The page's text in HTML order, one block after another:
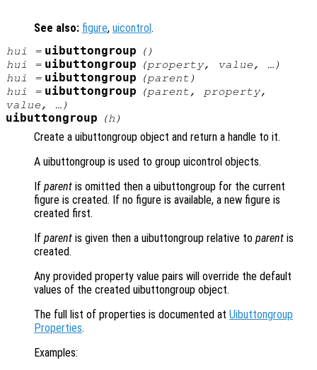
See also: figure, uicontrol .
hui = uibuttongroup
()
hui
= uibuttongroup (property, value, …)
hui
= uibuttongroup (parent )
hui
= uibuttongroup (parent, property,
value, …)
uibuttongroup (h )
Create a uibuttongroup object and return a handle to it.
A uibuttongroup is used to group uicontrol objects.
If parent is omitted then a uibuttongroup for the current
figure is created. If no figure is available, a new figure is
created first.
If parent is given then a uibuttongroup relative to parent is
created.
Any provided property value pairs will override the default
values of the created uibuttongroup object.
The full list of properties is documented at Uibuttongroup
Properties.
Examples: